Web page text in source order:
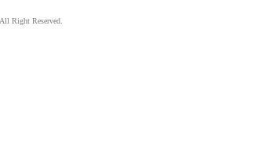
All Right Reserved.